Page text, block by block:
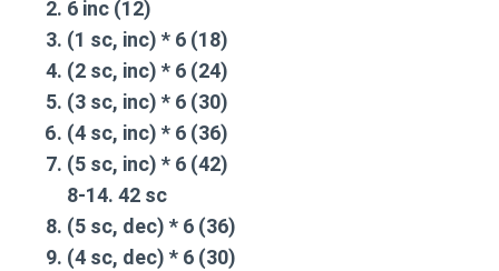
6 inc (12)
(1 sc, inc) * 6 (18)
(2 sc, inc) * 6 (24)
(3 sc, inc) * 6 (30)
(4 sc, inc) * 6 (36)
(5 sc, inc) * 6 (42)
8-14. 42 sc
(5 sc, dec) * 6 (36)
(4 sc, dec) * 6 (30)